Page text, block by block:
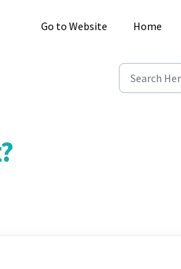
Go to Website
Home